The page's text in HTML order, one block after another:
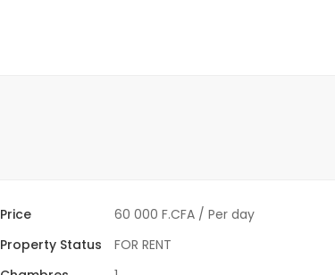
Price 60 000 F.CFA / Per day
Property Status
FOR RENT